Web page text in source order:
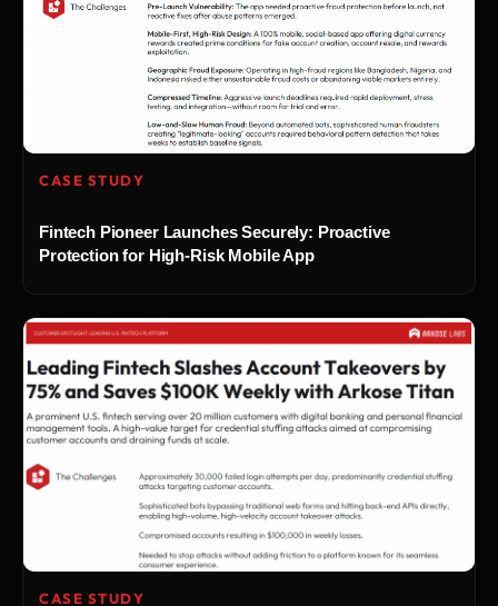
CASE STUDY
Fintech Pioneer Launches Securely: Proactive
Protection for High-Risk Mobile App
CASE STUDY